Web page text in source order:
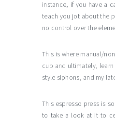
instance, if you have a
teach you jot about the
no control over the
This is where manual/
cup and ultimately,
style siphons, and my
This espresso press is
to take a look at it to